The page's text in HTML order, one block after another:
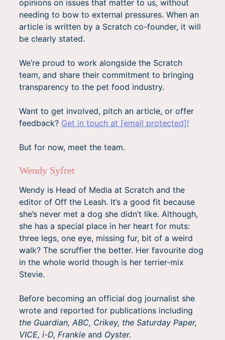
opinions on issues that matter to us, without
needing to bow to external pressures.When an
article is written by a Scratch co-founder, it will
be clearly stated.
We’re proud to work alongside the Scratch
team, and share their commitment to bringing
transparency to the pet food industry.
Want to get involved, pitch an article, or offer
feedback? Get in touch at [email protected]!
But for now, meet the team.
Wendy Syfret
Wendy is Head of Media at Scratch and the
editor of Off the Leash. It’s a good fit because
she’s never met a dog she didn’t like. Although,
she has a special place in her heart for muts:
three legs, one eye, missing fur, bit of a weird
walk? The scruffier the better. Her favourite dog
in the whole world though is her terrier-mix
Stevie.
Before becoming an official dog journalist she
wrote and reported for publications including
the Guardian, ABC, Crikey, the Saturday Paper,
VICE, i-D, Frankieand Oyster.